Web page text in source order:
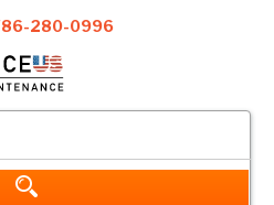
280-0996